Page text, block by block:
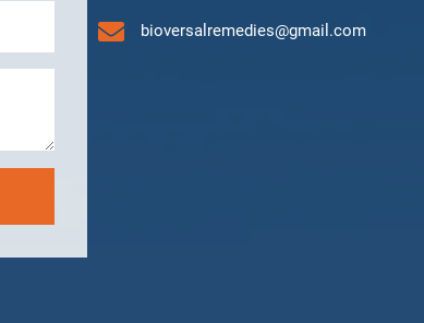
bioversalremedies@gmail.com